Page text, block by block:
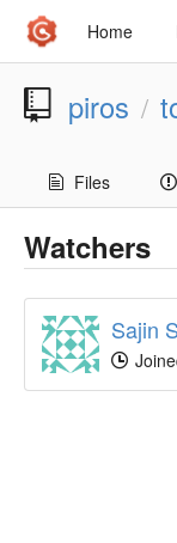
Home
piros /
Files
Watchers
Sajin